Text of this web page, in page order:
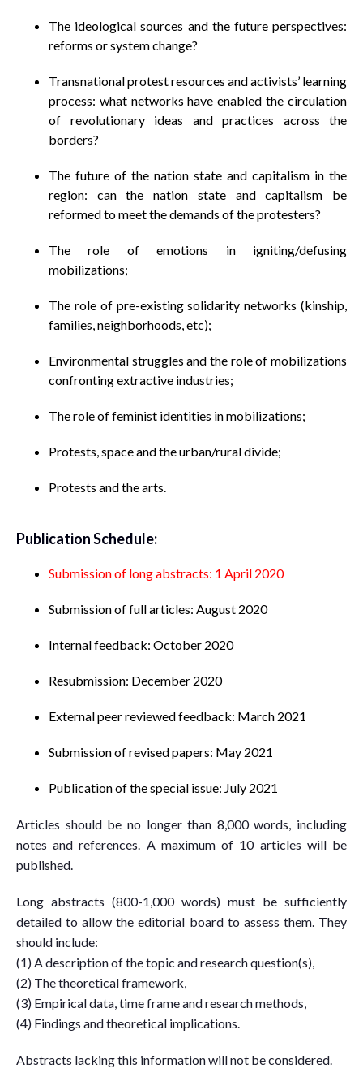
The ideological sources and the future perspectives:
reforms or system change?
Transnational protest resources and activists’ learning
process: what networks have enabled the circulation
of revolutionary ideas and practices across the
borders?
The future of the nation state and capitalism in the
region: can the nation state and capitalism be
reformed to meet the demands of the protesters?
The role of emotions in igniting/defusing
mobilizations;
The role of pre-existing solidarity networks (kinship,
families, neighborhoods, etc);
Environmental struggles and the role of mobilizations
confronting extractive industries;
The role of feminist identities in mobilizations;
Protests, space and the urban/rural divide;
Protests and the arts.
Publication Schedule:
Submission of long abstracts: 1 April 2020
Submission of full articles: August 2020
Internal feedback: October 2020
Resubmission: December 2020
External peer reviewed feedback: March 2021
Submission of revised papers: May 2021
Publication of the special issue: July 2021
Articles should be no longer than 8,000 words, including
notes and references. A maximum of 10 articles will be
published.
Long abstracts (800-1,000 words) must be sufficiently
detailed to allow the editorial board to assess them. They
should include:
(1) A description of the topic and research question(s),
(2) The theoretical framework,
(3) Empirical data, time frame and research methods,
(4) Findings and theoretical implications.
Abstracts lacking this information will not be considered.